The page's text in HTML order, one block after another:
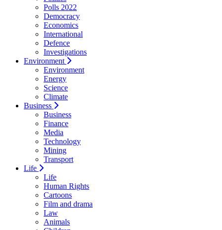
Polls 2022
Democracy
Economics
International
Defence
Investigations
Environment
Environment
Energy
Science
Climate
Business
Business
Finance
Media
Technology
Mining
Transport
Life
Life
Human Rights
Cartoons
Film and drama
Law
Animals